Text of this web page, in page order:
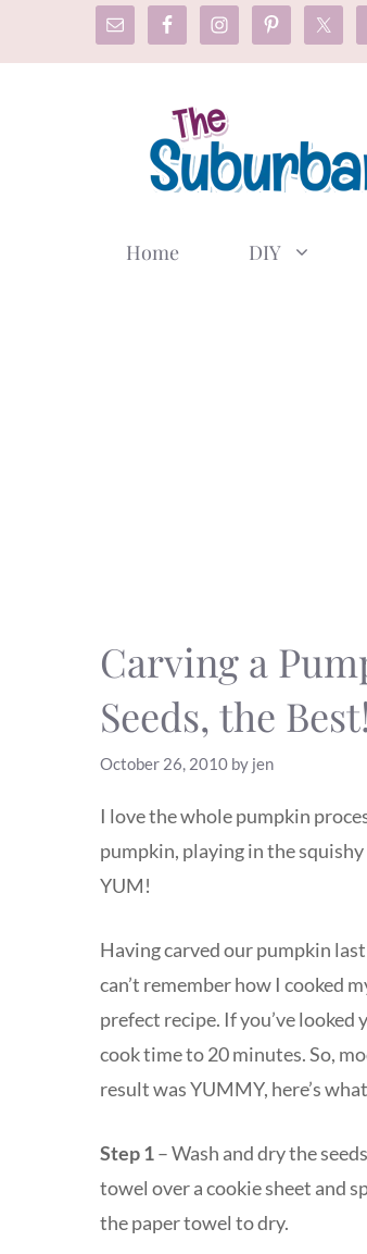
Home DIY
Carving a
Seeds, the Best!
October 26, 2010 by jen
I love the whole pumpkin
pumpkin, playing in the
YUM!
Having carved our pumpkin
can’t remember how I cooked
prefect recipe. If you’ve looked
cook time to 20 minutes. So,
result was YUMMY, here’s
Step 1– Wash and dry the
towel over a cookie sheet and
the paper towel to dry.